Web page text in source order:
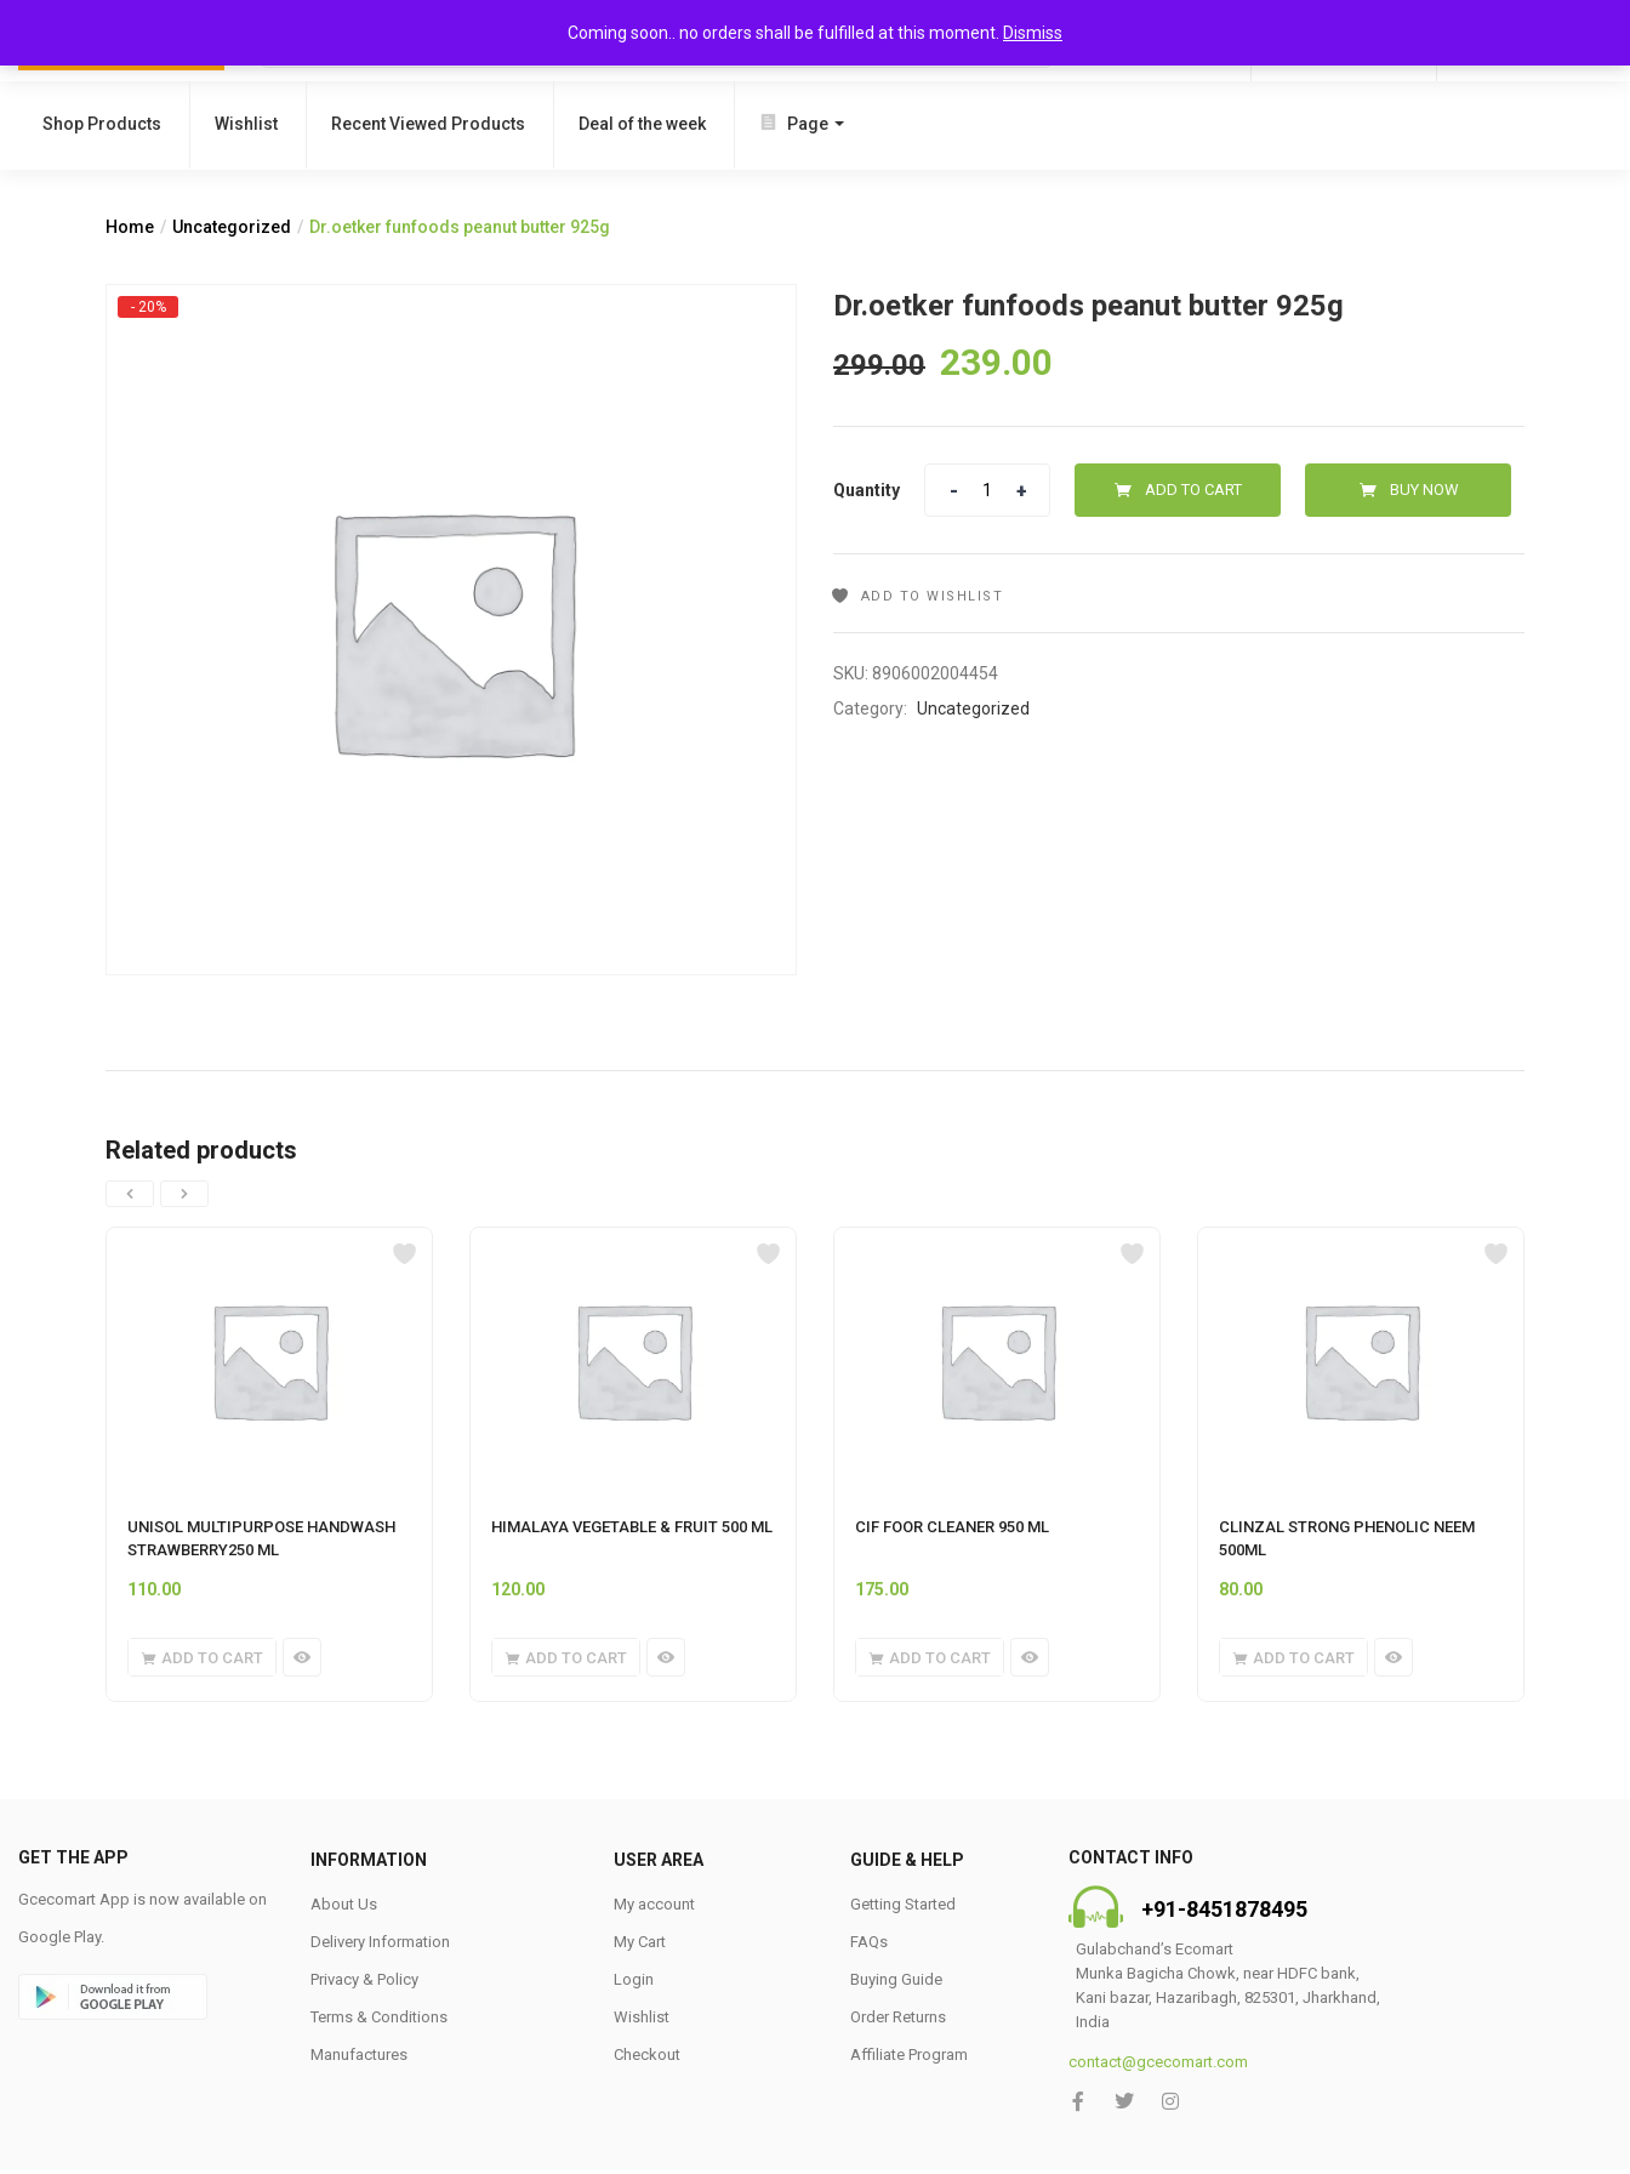
Coming soon.. no orders shall be fulfilled at this moment. Dismiss
SEARCH
Shop Products Wishlist Recent Viewed Products Deal of the week Page
Home Uncategorized Dr.oetker funfoods peanut butter 925g
- 20%
Dr.oetker funfoods peanut butter 925g
299.00 239.00
Quantity ADD TO CART BUY NOW
ADD TO WISHLIST
SKU: 8906002004454
Category: Uncategorized
Related products
UNISOL MULTIPURPOSE HANDWASH
STRAWBERRY250 ML
110.00
ADD TO CART
HIMALAYA VEGETABLE & FRUIT 500 ML
120.00
ADD TO CART
CIF FOOR CLEANER 950 ML
175.00
ADD TO CART
CLINZAL STRONG PHENOLIC NEEM
500ML
80.00
ADD TO CART
GET THE APP
Gcecomart App is now available on
Google Play.
INFORMATION
About Us
Delivery Information
Privacy & Policy
Terms & Conditions
Manufactures
USER AREA
My account
My Cart
Login
Wishlist
Checkout
GUIDE & HELP
Getting Started
FAQs
Buying Guide
Order Returns
Affiliate Program
CONTACT INFO
+91-8451878495
Gulabchand’s Ecomart
Munka Bagicha Chowk, near HDFC bank,
Kani bazar, Hazaribagh, 825301, Jharkhand,
India
contact@gcecomart.com